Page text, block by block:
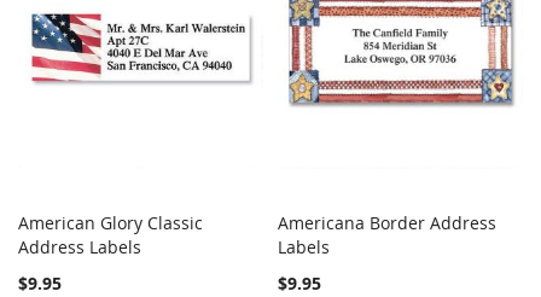
Add to Cart
American Glory Classic
Address Labels
$9.95
Add to Cart
Americana Border Address
Labels
$9.95